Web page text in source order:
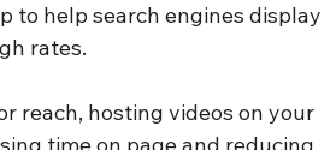
to help search engines display
rates.
reach, hosting videos on your